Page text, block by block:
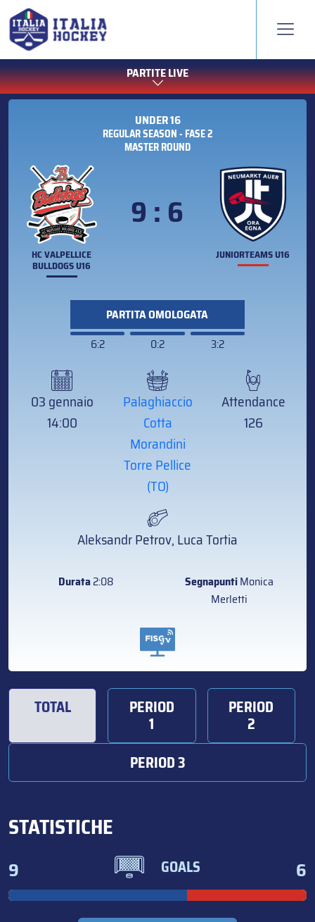
PARTITE LIVE
UNDER 16
REGULAR SEASON - FASE 2
MASTER ROUND
HC VALPELLICE
BULLDOGS U16
9 : 6
JUNIORTEAMS U16
PARTITA OMOLOGATA
6:2
0:2 3:2
03 gennaio
14:00
Palaghiaccio
Cotta
Morandini
Torre Pellice
(TO)
Attendance
126
Aleksandr Petrov, Luca Tortia
Durata2:08 SegnapuntiMonica
Merletti
TOTAL PERIOD
1
PERIOD
2
PERIOD 3
STATISTICHE
9 GOALS 6